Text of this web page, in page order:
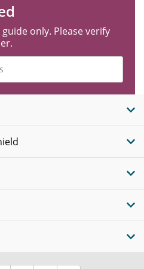
only. Please verify